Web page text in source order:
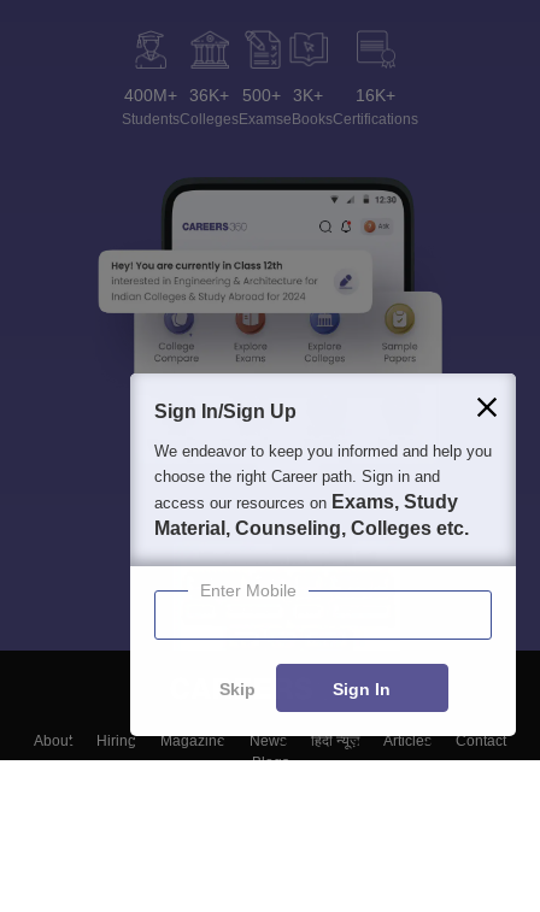
400M+
Students
36K+
Colleges
500+
Exams
3K+
eBooks
16K+
Certifications
About Hiring Magazine News हिंदी न्यूज़ Articles
Contact
Blogs
Sign In/Sign Up
We endeavor to keep you informed and help you
choose the right Career path. Sign in and
access our resources on Exams, Study
Material, Counseling, Colleges etc.
Enter Mobile
Skip Sign In